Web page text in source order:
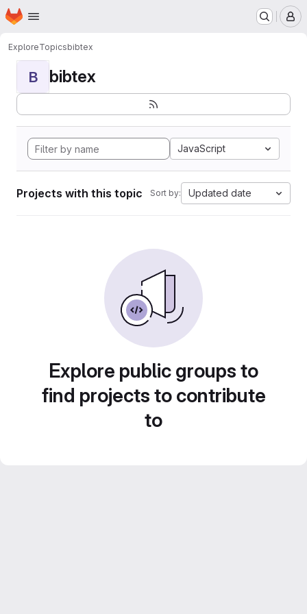
Skip to main content
Homepage
ExploreTopicsbibtex
B bibtex
JavaScript
Projects with this topic Sort by: Updated date
Explore public groups to
find projects to contribute
to